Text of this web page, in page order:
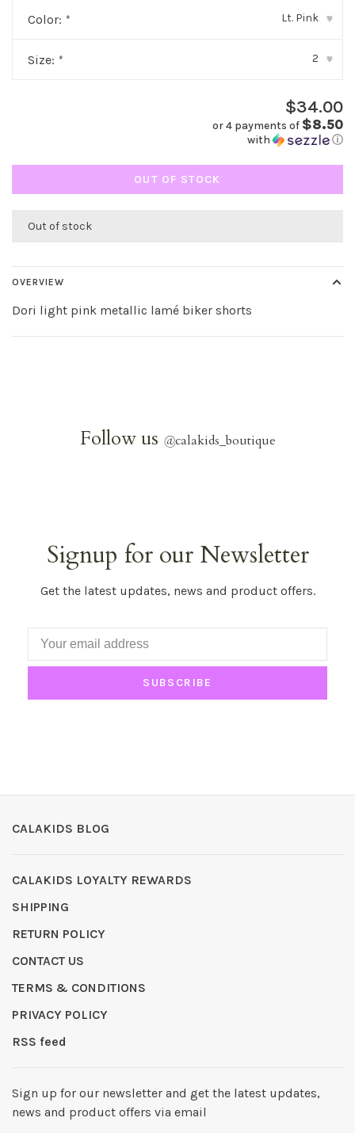
Color: * Lt. Pink ▾
Size: * 2 ▾
$34.00
or 4 payments of $8.50
with ⓘ
OUT OF STOCK
Out of stock
OVERVIEW
Dori light pink metallic lamé biker shorts
Follow us @calakids_boutique
Signup for our Newsletter
Get the latest updates, news and product offers.
SUBSCRIBE
CALAKIDS BLOG
CALAKIDS LOYALTY REWARDS
SHIPPING
RETURN POLICY
CONTACT US
TERMS & CONDITIONS
PRIVACY POLICY
RSS feed
Sign up for our newsletter and get the latest updates,
news and product offers via email